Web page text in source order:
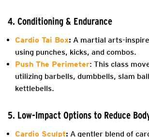
4. Conditioning & Endurance
Cardio Tai Box: A martial arts-
using punches, kicks, and combos.
Push The Perimeter: This class
utilizing barbells, dumbbells, slam
kettlebells.
5. Low-Impact Options to Reduce
Cardio Sculpt: A gentler blend of